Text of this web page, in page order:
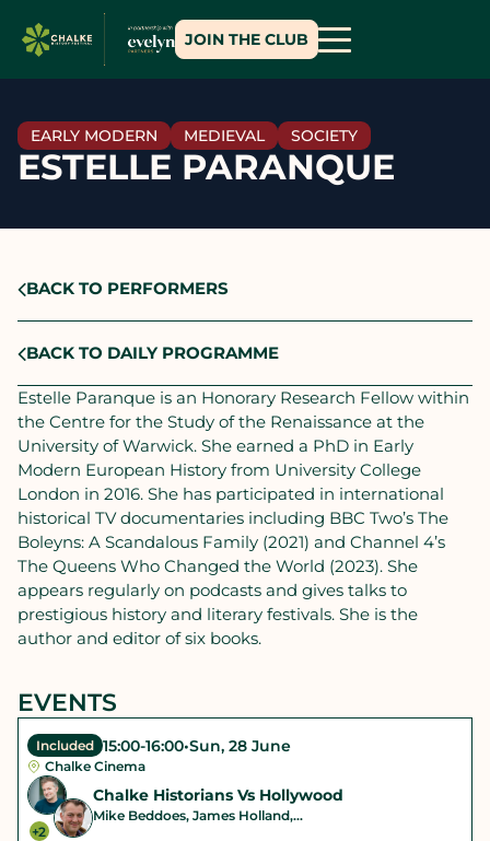
JOIN THE CLUB
EARLY MODERN MEDIEVAL SOCIETY
ESTELLE PARANQUE
BACK TO PERFORMERS
BACK TO DAILY PROGRAMME
Estelle Paranque is an Honorary Research Fellow within
the Centre for the Study of the Renaissance at the
University of Warwick. She earned a PhD in Early
Modern European History from University College
London in 2016. She has participated in international
historical TV documentaries including BBC Two’s The
Boleyns: A Scandalous Family (2021) and Channel 4’s
The Queens Who Changed the World (2023). She
appears regularly on podcasts and gives talks to
prestigious history and literary festivals. She is the
author and editor of six books.
EVENTS
Included 15:00-16:00•Sun, 28 June
Chalke Cinema
+2
Chalke Historians Vs Hollywood
Mike Beddoes, James Holland,...